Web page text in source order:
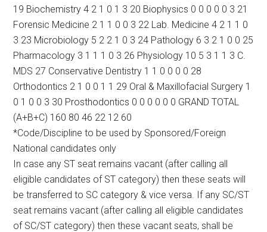
19 Biochemistry 4 2 1 0 1 3 20 Biophysics 0 0 0 0 0 3 21
Forensic Medicine 2 1 1 0 0 3 22 Lab. Medicine 4 2 1 1 0
3 23 Microbiology 5 2 2 1 0 3 24 Pathology 6 3 2 1 0 0 25
Pharmacology 3 1 1 1 0 3 26 Physiology 10 5 3 1 1 3 C.
MDS 27 Conservative Dentistry 1 1 0 0 0 0 28
Orthodontics 2 1 0 0 1 1 29 Oral & Maxillofacial Surgery 1
0 1 0 0 3 30 Prosthodontics 0 0 0 0 0 0 GRAND TOTAL
(A+B+C) 160 80 46 22 12 60
*Code/Discipline to be used by Sponsored/Foreign
National candidates only
In case any ST seat remains vacant (after calling all
eligible candidates of ST category) then these seats will
be transferred to SC category & vice versa. If any SC/ST
seat remains vacant (after calling all eligible candidates
of SC/ST category) then these vacant seats, shall be